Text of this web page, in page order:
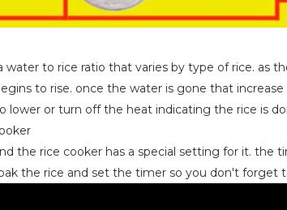
water to rice ratio that varies by type of rice. as
to rise. once the water is gone that
lower or turn off the heat indicating the rice is
the rice cooker has a special setting for it. the
the rice and set the timer so you don't forget